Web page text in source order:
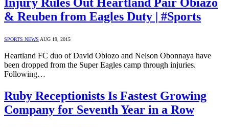
Injury Rules Out Heartland Pair Obiazo
& Reuben from Eagles Duty | #Sports
SPORTS NEWS AUG 19, 2015
Heartland FC duo of David Obiozo and Nelson Obonnaya have
been dropped from the Super Eagles camp through injuries.
Following…
Ruby Receptionists Is Fastest Growing
Company for Seventh Year in a Row